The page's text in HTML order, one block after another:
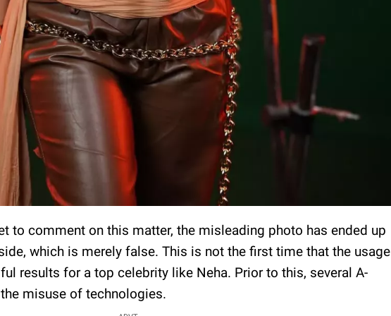
to comment on this matter, the misleading photo has ended up
which is merely false. This is not the first time that the usage
results for a top celebrity like Neha. Prior to this, several A-
misuse of technologies.